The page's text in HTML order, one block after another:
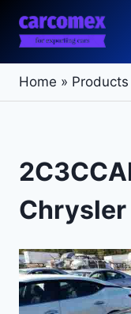
content
Home » Products
Chrysler